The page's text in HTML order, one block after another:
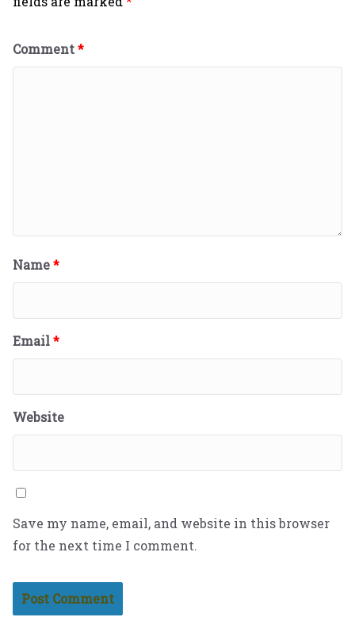
Comment*
Name*
Email*
Website
Save my name, email, and website in this browser
for the next time I comment.